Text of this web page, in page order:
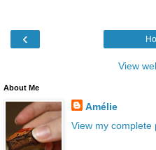
‹
View
About Me
Amélie
View my complete